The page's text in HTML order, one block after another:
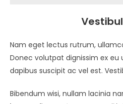
Nam eget lectus rutrum,
Donec volutpat dignissim ex eu
dapibus suscipit ac vel est.
Bibendum wisi, nullam lacinia